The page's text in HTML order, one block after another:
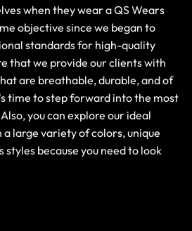
when they wear a QS Wears
objective since we began to
standards for high-quality
that we provide our clients with
are breathable, durable, and of
time to step forward into the most
you can explore our ideal
large variety of colors, unique
styles because you need to look